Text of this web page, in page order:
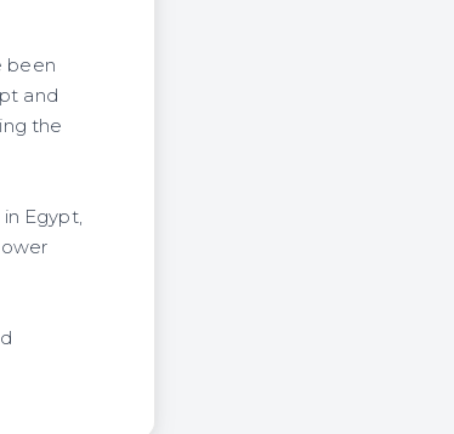
been
and
the
Egypt,